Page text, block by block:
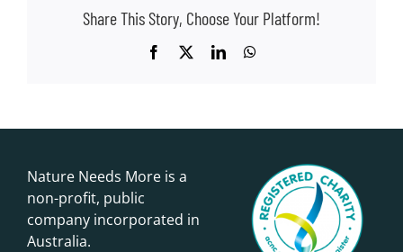
Share This Story, Choose Your Platform!
Facebook LinkedInWhatsApp
Nature Needs More is a
non-profit, public
company incorporated in
Australia.